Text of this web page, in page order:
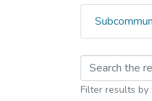
Filter results